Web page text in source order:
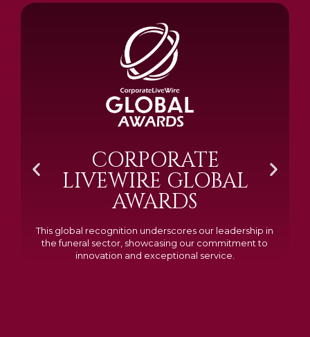
BRAMM SILVER &
GOLD 2024
excelled in quality, design, and customer feedback,
demonstrating our dedication to creating lasting
tributes.